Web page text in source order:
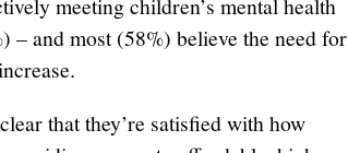
meeting children’s mental health
– and most (58%) believe the need for
that they’re satisfied with how